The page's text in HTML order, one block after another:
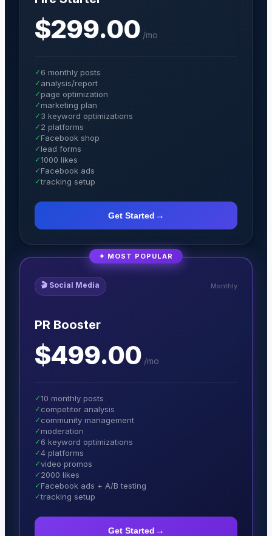
$299.00 /mo
✓ 6 monthly posts
✓ analysis/report
✓ page optimization
✓ marketing plan
✓ 3 keyword optimizations
✓ 2 platforms
✓Facebook shop
✓lead forms
✓1000 likes
✓ Facebook ads
✓tracking setup
Get Started →
✦ MOST POPULAR
🎬 Social Media Monthly
PR Booster
$499.00 /mo
✓10 monthly posts
✓ competitor analysis
✓ community management
✓ moderation
✓ 6 keyword optimizations
✓4 platforms
✓video promos
✓ 2000 likes
✓ Facebook ads + A/B testing
✓tracking setup
Get Started →